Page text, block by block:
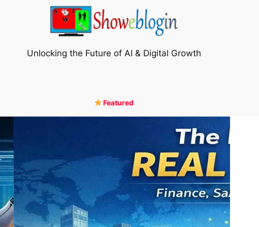
Unlocking the Future of AI & Digital Growth
Featured